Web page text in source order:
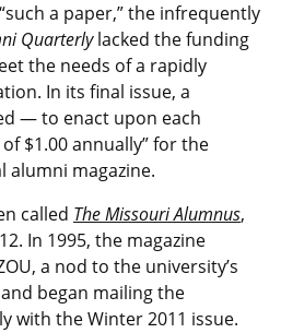
a paper,” the infrequently
Quarterlylacked the funding
the needs of a rapidly
In its final issue, a
— to enact upon each
$1.00 annually” for the
alumni magazine.
called The Missouri Alumnus,
In 1995, the magazine
a nod to the university’s
began mailing the
with the Winter 2011 issue.